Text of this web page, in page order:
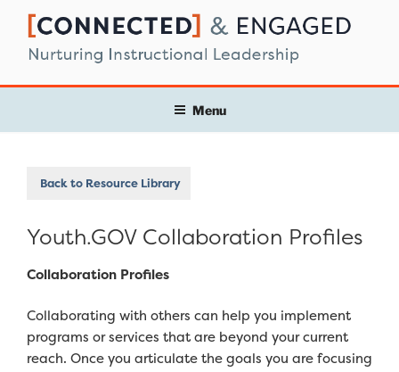
content
Menu
Back to Resource Library
Youth.GOV Collaboration Profiles
Collaboration Profiles
Collaborating with others can help you implement
programs or services that are beyond your current
reach. Once you articulate the goals you are focusing